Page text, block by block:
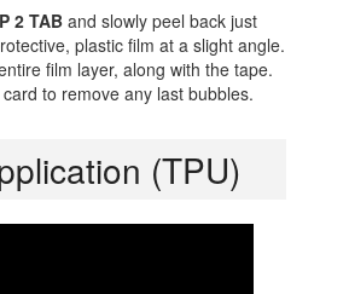
2 TAB and slowly peel back just
plastic film at a slight angle.
film layer, along with the tape.
to remove any last bubbles.
(TPU)